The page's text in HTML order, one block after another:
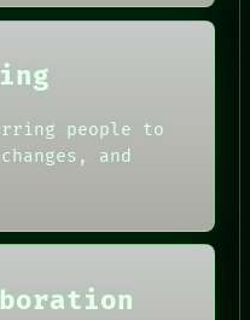
people to
and